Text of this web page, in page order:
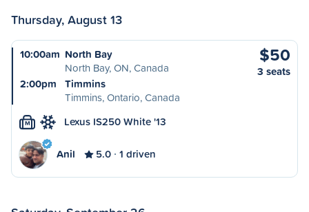
Thursday, August 13
10:00am North Bay
North Bay, ON, Canada
2:00pm
Timmins
Timmins, Ontario, Canada
$50
3 seats
M Lexus IS250 White '13
Anil 5.0 1 driven